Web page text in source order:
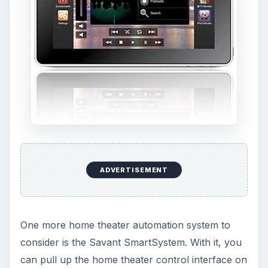
ADVERTISEMENT
One more home theater automation system to
consider is the Savant SmartSystem. With it, you
can pull up the home theater control interface on